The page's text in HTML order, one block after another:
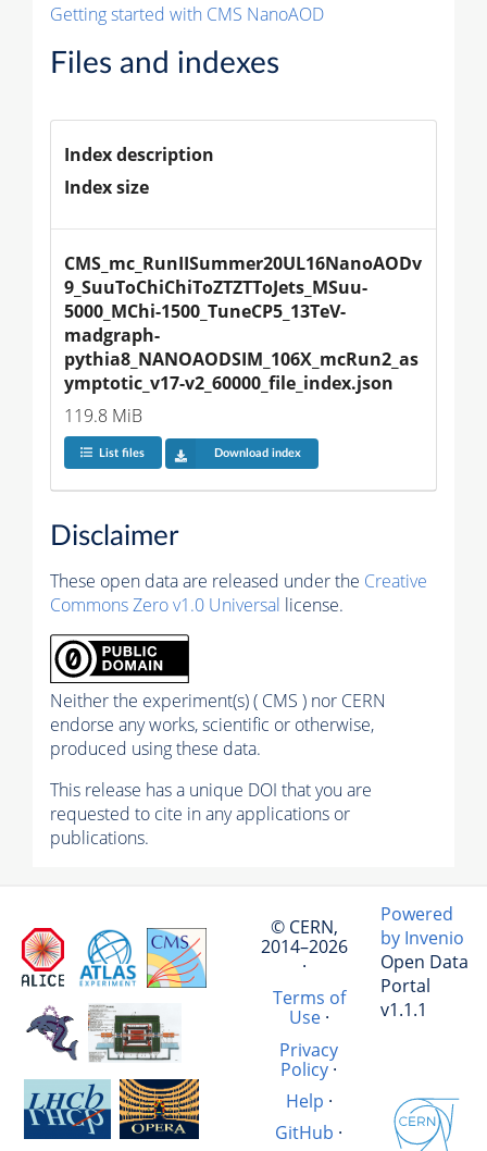
Getting started with CMS NanoAOD
Files and indexes
Index description
Index size
CMS_mc_RunIISummer20UL16NanoAODv
9_SuuToChiChiToZTZTToJets_MSuu-
5000_MChi-1500_TuneCP5_13TeV-
madgraph-
pythia8_NANOAODSIM_106X_mcRun2_as
ymptotic_v17-v2_60000_file_index.json
119.8 MiB
List files Download index
Disclaimer
These open data are released under the Creative
Commons Zero v1.0 Universal license.
Neither the experiment(s) ( CMS ) nor CERN
endorse any works, scientific or otherwise,
produced using these data.
This release has a unique DOI that you are
requested to cite in any applications or
publications.
© CERN,
2014–2026
·
Terms of
Use·
Privacy
Policy·
Help ·
GitHub ·
Powered
by Invenio
Open Data
Portal
v1.1.1